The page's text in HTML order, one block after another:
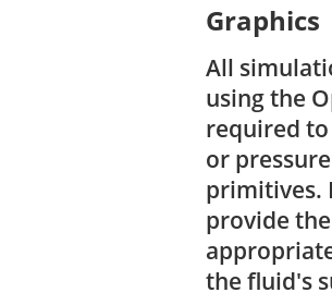
Graphics
All
using the
required to
or
primitives.
provide
the fluid's